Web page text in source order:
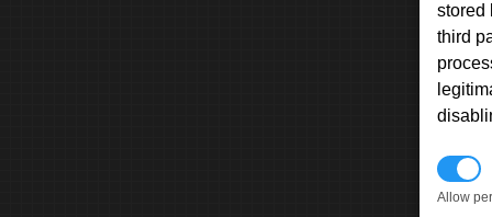
stored
third
Allow